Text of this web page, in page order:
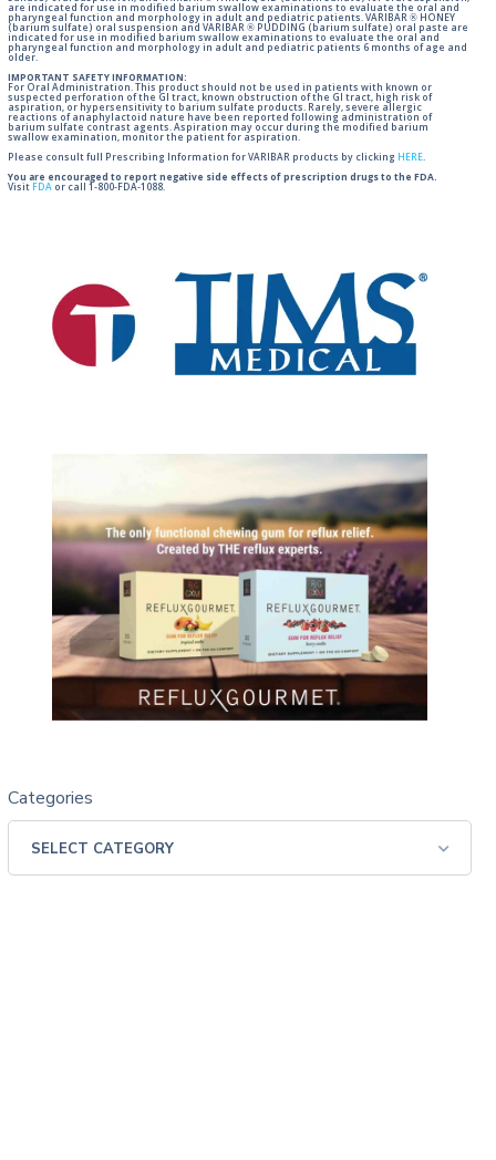
are indicated for use in modified barium swallow examinations to evaluate the oral and
pharyngeal function and morphology in adult and pediatric patients. VARIBAR ® HONEY
(barium sulfate) oral suspension and VARIBAR ® PUDDING (barium sulfate) oral paste are
indicated for use in modified barium swallow examinations to evaluate the oral and
pharyngeal function and morphology in adult and pediatric patients 6 months of age and
older.
IMPORTANT SAFETY INFORMATION:
For Oral Administration. This product should not be used in patients with known or
suspected perforation of the GI tract, known obstruction of the GI tract, high risk of
aspiration, or hypersensitivity to barium sulfate products. Rarely, severe allergic
reactions of anaphylactoid nature have been reported following administration of
barium sulfate contrast agents. Aspiration may occur during the modified barium
swallow examination, monitor the patient for aspiration.
Please consult full Prescribing Information for VARIBAR products by clicking HERE.
You are encouraged to report negative side effects of prescription drugs to the FDA.
Visit FDA or call 1-800-FDA-1088.
Categories